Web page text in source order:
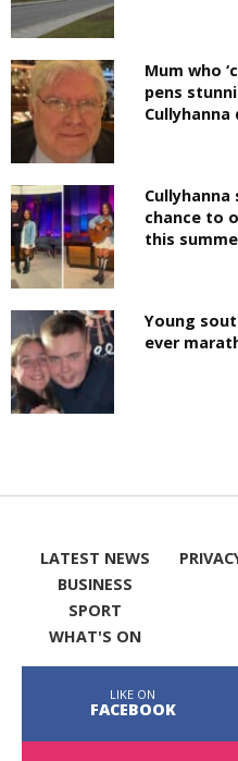
Mum who
pens
chance to
this
Young
ever
LATEST NEWS
BUSINESS
SPORT
WHAT'S ON
LIKE ON
FACEBOOK